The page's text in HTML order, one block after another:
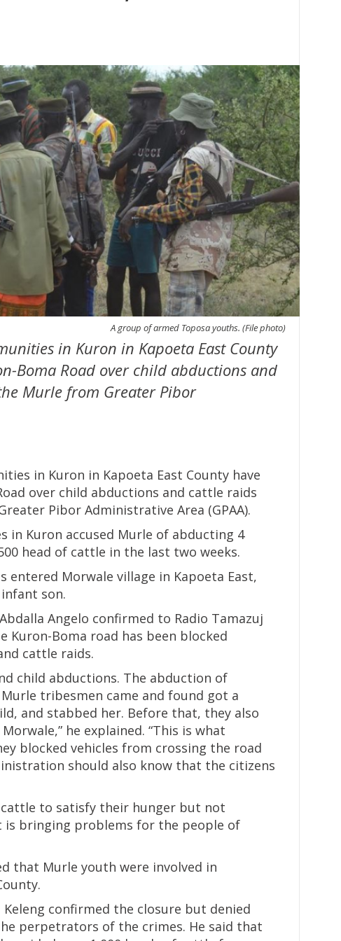
A group of armed Toposa youths. (File photo)
in Kuron in Kapoeta East County
Boma Road over child abductions and
Murle from Greater Pibor
in Kuron in Kapoeta East County have
over child abductions and cattle raids
Pibor Administrative Area (GPAA).
in Kuron accused Murle of abducting 4
head of cattle in the last two weeks.
entered Morwale village in Kapoeta East,
son.
Angelo confirmed to Radio Tamazuj
Kuron-Boma road has been blocked
cattle raids.
child abductions. The abduction of
tribesmen came and found got a
and stabbed her. Before that, they also
he explained. “This is what
blocked vehicles from crossing the road
should also know that the citizens
to satisfy their hunger but not
is bringing problems for the people of
that Murle youth were involved in
confirmed the closure but denied
perpetrators of the crimes. He said that